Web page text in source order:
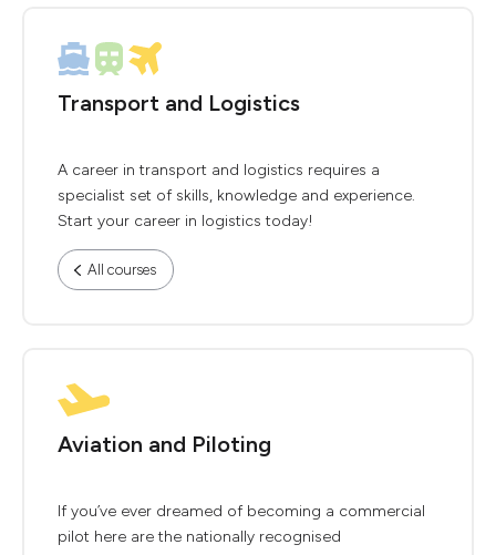
Transport and Logistics
A career in transport and logistics requires a
specialist set of skills, knowledge and experience.
Start your career in logistics today!
All courses
Aviation and Piloting
If you’ve ever dreamed of becoming a commercial
pilot here are the nationally recognised